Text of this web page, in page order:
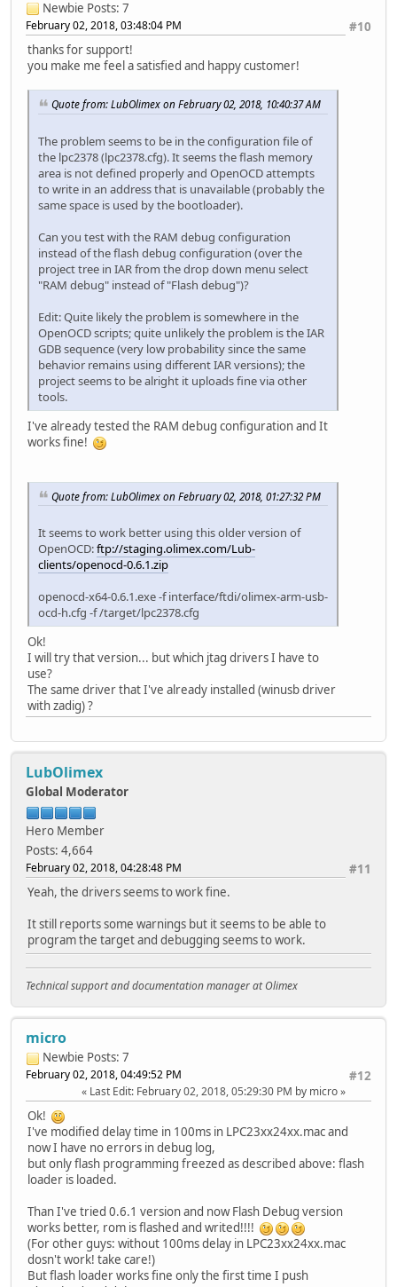
Newbie Posts: 7
#10
February 02, 2018, 03:48:04 PM
thanks for support!
you make me feel a satisfied and happy customer!
Quote from: LubOlimex on February 02, 2018, 10:40:37 AM
The problem seems to be in the configuration file of
the lpc2378 (lpc2378.cfg). It seems the flash memory
area is not defined properly and OpenOCD attempts
to write in an address that is unavailable (probably the
same space is used by the bootloader).
Can you test with the RAM debug configuration
instead of the flash debug configuration (over the
project tree in IAR from the drop down menu select
"RAM debug" instead of "Flash debug")?
Edit: Quite likely the problem is somewhere in the
OpenOCD scripts; quite unlikely the problem is the IAR
GDB sequence (very low probability since the same
behavior remains using different IAR versions); the
project seems to be alright it uploads fine via other
tools.
I've already tested the RAM debug configuration and It
works fine!
Quote from: LubOlimex on February 02, 2018, 01:27:32 PM
It seems to work better using this older version of
OpenOCD:ftp://staging.olimex.com/Lub-
clients/openocd-0.6.1.zip
openocd-x64-0.6.1.exe -f interface/ftdi/olimex-arm-usb-
ocd-h.cfg -f /target/lpc2378.cfg
Ok!
I will try that version... but which jtag drivers I have to
use?
The same driver that I've already installed (winusb driver
with zadig) ?
LubOlimex
Global Moderator
Hero Member
Posts: 4,664
#11
February 02, 2018, 04:28:48 PM
Yeah, the drivers seems to work fine.
It still reports some warnings but it seems to be able to
program the target and debugging seems to work.
Technical support and documentation manager at Olimex
micro
Newbie Posts: 7
#12
February 02, 2018, 04:49:52 PM
Last Edit: February 02, 2018, 05:29:30 PM by micro
Ok!
I've modified delay time in 100ms in LPC23xx24xx.mac and
now I have no errors in debug log,
but only flash programming freezed as described above: flash
loader is loaded.
Than I've tried 0.6.1 version and now Flash Debug version
works better, rom is flashed and writed!!!!
(For other guys: without 100ms delay in LPC23xx24xx.mac
dosn't work! take care!)
But flash loader works fine only the first time I push